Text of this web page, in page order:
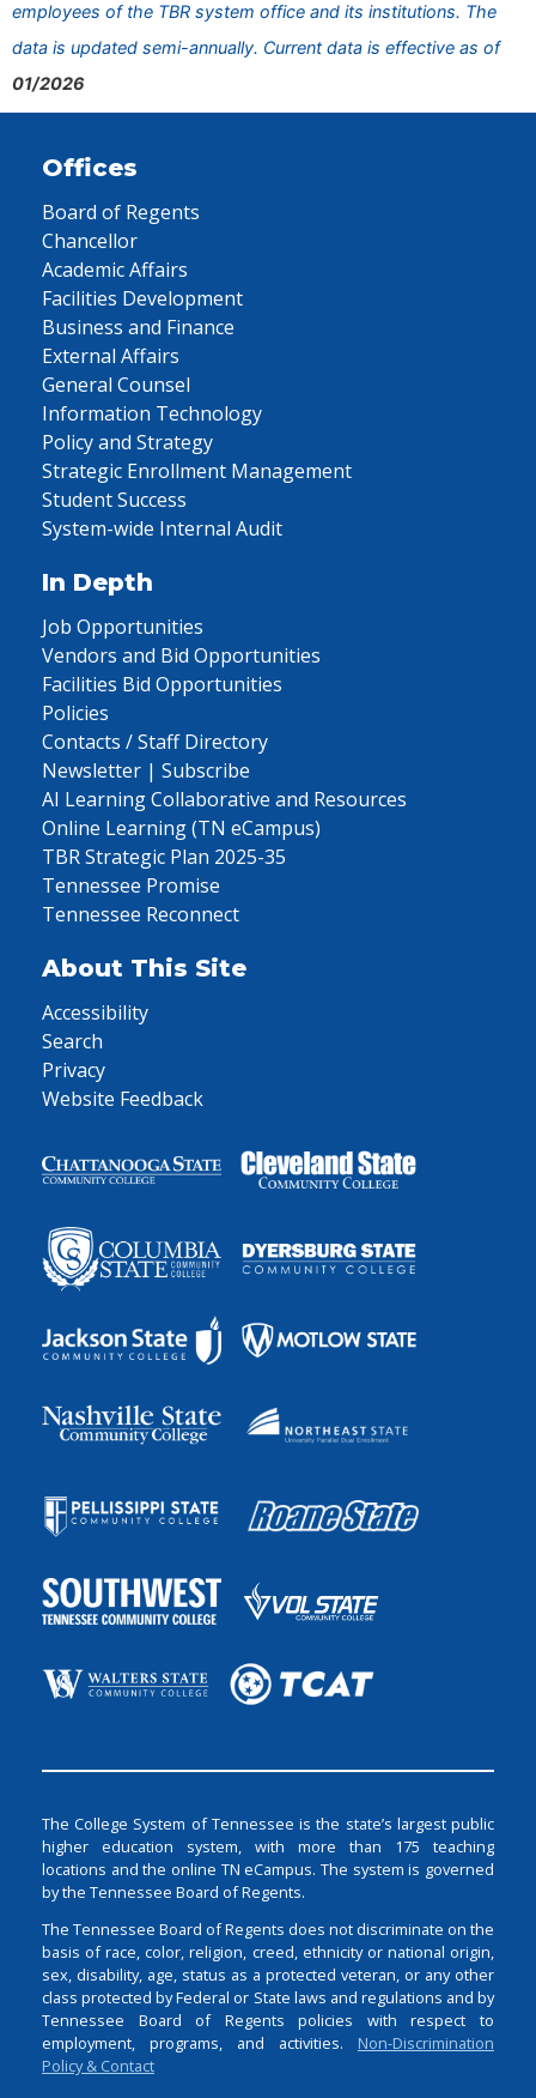
employees of the TBR system office and its institutions. The
data is updated semi-annually. Current data is effective as of
01/2026
Offices
Board of Regents
Chancellor
Academic Affairs
Facilities Development
Business and Finance
External Affairs
General Counsel
Information Technology
Policy and Strategy
Strategic Enrollment Management
Student Success
System-wide Internal Audit
In Depth
Job Opportunities
Vendors and Bid Opportunities
Facilities Bid Opportunities
Policies
Contacts / Staff Directory
Newsletter | Subscribe
AI Learning Collaborative and Resources
Online Learning (TN eCampus)
TBR Strategic Plan 2025-35
Tennessee Promise
Tennessee Reconnect
About This Site
Accessibility
Search
Privacy
Website Feedback
The College System of Tennessee is the state’s largest public
higher education system, with more than 175 teaching
locations and the online TN eCampus. The system is governed
by the Tennessee Board of Regents.
The Tennessee Board of Regents does not discriminate on the
basis of race, color, religion, creed, ethnicity or national origin,
sex, disability, age, status as a protected veteran, or any other
class protected by Federal or State laws and regulations and by
Tennessee Board of Regents policies with respect to
employment, programs, and activities. Non-Discrimination
Policy & Contact